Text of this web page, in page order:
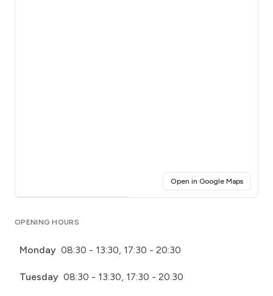
Open in Google Maps(opens
OPENING HOURS
Monday 08:30 - 13:30, 17:30 - 20:30
Tuesday 08:30 - 13:30, 17:30 - 20:30